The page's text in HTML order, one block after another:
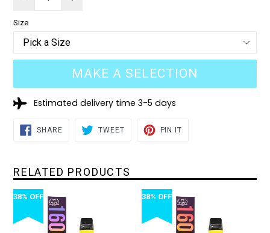
Size
MAKE A SELECTION
Estimated delivery time 3-5 days
SHARESHARE
ON
TWEETTWEET
PIN IT
RELATED PRODUCTS
38% OFF 38% OFF